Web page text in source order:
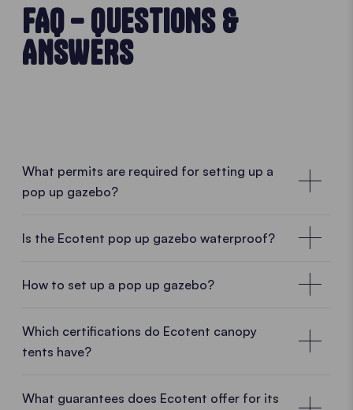
FAQ – QUESTIONS &
ANSWERS
What permits are required for setting up a
pop up gazebo?
a mobile pop up gazebo. As Ecotent pop up
down without difficulty. Whether in a garden, on a
administrative procedures.
Is the Ecotent pop up gazebo waterproof?
How to set up a pop up gazebo?
Which certifications do Ecotent canopy
tents have?
What guarantees does Ecotent offer for its